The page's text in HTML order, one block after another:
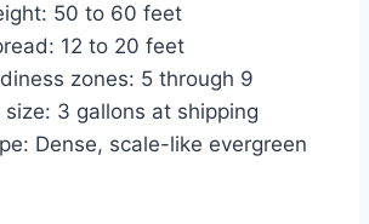
50 to 60 feet
12 to 20 feet
zones: 5 through 9
size: 3 gallons at shipping
Dense, scale-like evergreen